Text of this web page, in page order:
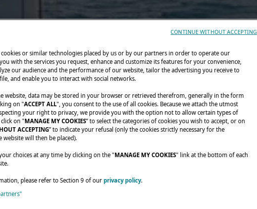
cookies or similar technologies placed by us or by our partners in order to operate our
with the services you request, enhance and customize its features for your convenience,
our audience and the performance of our website, tailor the advertising you receive to
and enable you to interact with social networks.
website, data may be stored in your browser or retrieved therefrom, generally in the form
on "ACCEPT ALL", you consent to the use of all cookies. Because we attach the utmost
your right to privacy, we provide you with the option not to allow certain types of
on "MANAGE MY COOKIES” to select the categories of cookies you wish to accept, or on
ACCEPTING” to indicate your refusal (only the cookies strictly necessary for the
will then be placed).
choices at any time by clicking on the "MANAGE MY COOKIES" link at the bottom of each
please refer to Section 9 of ourprivacy policy.
CONTINUE WITHOUT ACCEPTING